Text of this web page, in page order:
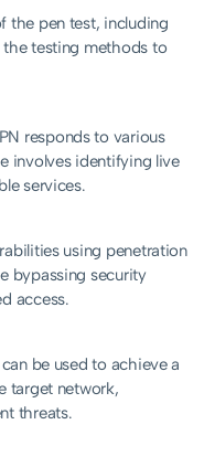
the pen test, including
testing methods to
responds to various
involves identifying live
services.
using penetration
bypassing security
access.
be used to achieve a
target network,
threats.